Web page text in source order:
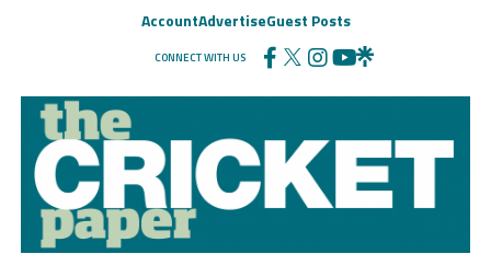
AccountAdvertiseGuest Posts
CONNECT WITH US